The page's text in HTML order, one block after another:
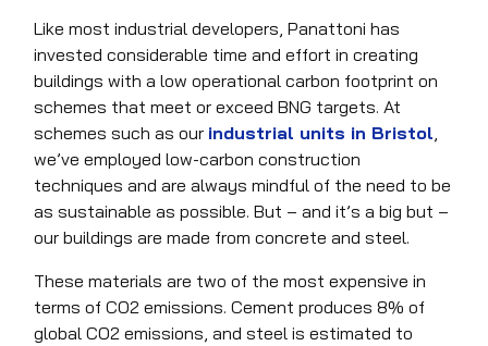
Like most industrial developers, Panattoni has
invested considerable time and effort in creating
buildings with a low operational carbon footprint on
schemes that meet or exceed BNG targets. At
schemes such as our industrial units in Bristol
we’ve employed low-carbon construction
techniques and are always mindful of the need to be
as sustainable as possible. But – and it’s a big but –
our buildings are made from concrete and steel.
These materials are two of the most expensive in
terms of CO2 emissions. Cement produces 8% of
global CO2 emissions, and steel is estimated to